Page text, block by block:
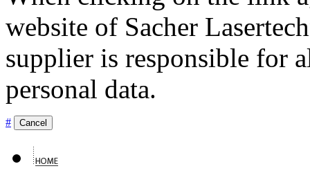
website of Sacher
supplier is responsible for
personal data.
# Cancel